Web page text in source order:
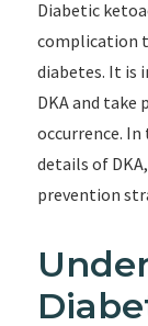
Diabetic
complication
diabetes. It is
DKA and take
occurrence.
details of
prevention